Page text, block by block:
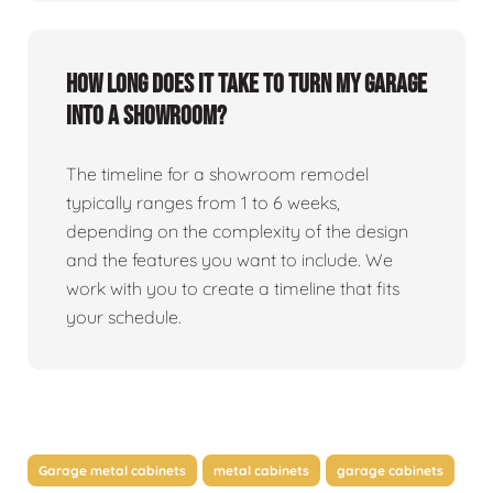
How long does it take to turn my garage
into a showroom?
The timeline for a showroom remodel
typically ranges from 1 to 6 weeks,
depending on the complexity of the design
and the features you want to include. We
work with you to create a timeline that fits
your schedule.
Garage metal cabinets metal cabinets garage cabinets